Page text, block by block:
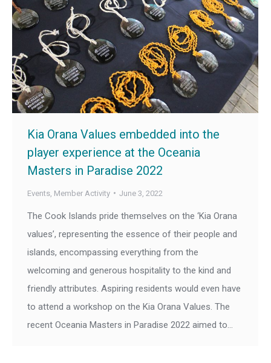
Kia Orana Values embedded into the
player experience at the Oceania
Masters in Paradise 2022
Events Member Activity June 3, 2022
The Cook Islands pride themselves on the ‘Kia Orana
values’, representing the essence of their people and
islands, encompassing everything from the
welcoming and generous hospitality to the kind and
friendly attributes. Aspiring residents would even have
to attend a workshop on the Kia Orana Values. The
recent Oceania Masters in Paradise 2022 aimed to…